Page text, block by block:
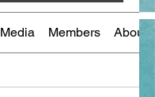
Media Members About